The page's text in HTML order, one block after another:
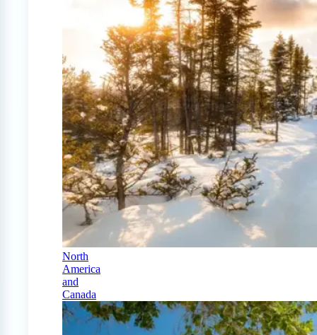
North
America
and
Canada